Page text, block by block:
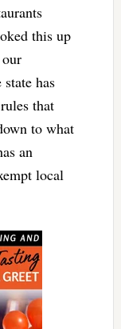
this up
has
that
to what
an
local